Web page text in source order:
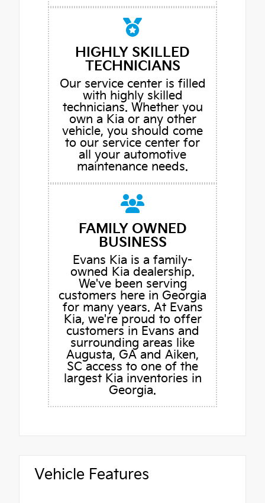
HIGHLY SKILLED
TECHNICIANS
Our service center is filled
with highly skilled
technicians. Whether you
own a Kia or any other
vehicle, you should come
to our service center for
all your automotive
maintenance needs.
FAMILY OWNED
BUSINESS
Evans Kia is a family-
owned Kia dealership.
We've been serving
customers here in Georgia
for many years. At Evans
Kia, we're proud to offer
customers in Evans and
surrounding areas like
Augusta, GA and Aiken,
SC access to one of the
largest Kia inventories in
Georgia.
Vehicle Features